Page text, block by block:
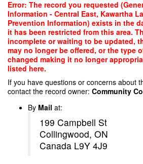
Skip
main
content
Error: The record you requested
Information - Central East, Kawartha
Prevention Information) exists in the
it has been restricted from this area.
incomplete or waiting to be updated,
may no longer be offered, or the type
changed making it no longer
listed here.
If you have questions or concerns about
contact the record owner: Community
By Mail at:
199 Campbell St
Collingwood, ON
Canada L9Y 4J9